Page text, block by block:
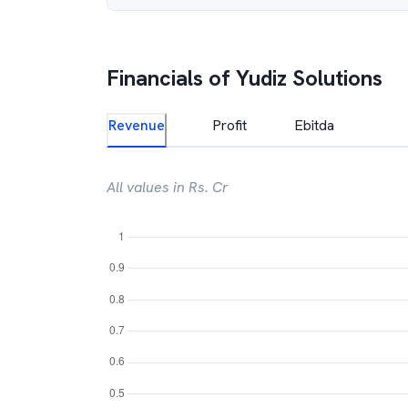
Financials ofYudiz Solutions
Revenue Profit Ebitda
All values in Rs. Cr